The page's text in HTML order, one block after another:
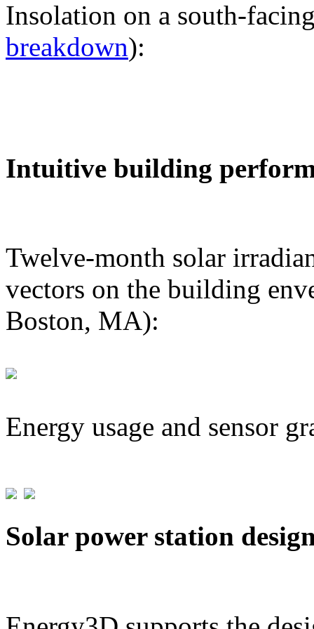
Insolation on a south-
breakdown):
Intuitive building
Twelve-month solar
vectors on the building
Boston, MA):
Energy usage and sensor
Solar power station